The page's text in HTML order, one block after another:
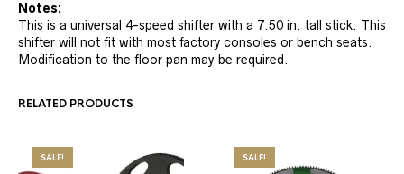
Notes:
This is a universal 4-speed shifter with a 7.50 in. tall stick. This
shifter will not fit with most factory consoles or bench seats.
Modification to the floor pan may be required.
RELATED PRODUCTS
SALE! SALE!